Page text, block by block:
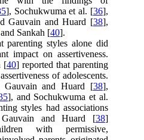
], Sochukwuma et al. [36],
Gauvain and Huard [38],
Sankah [40].
parenting styles alone did
impact on assertiveness.
[40] reported that parenting
of adolescents.
Gauvain and Huard [38],
], and Sochukwuma et al.
styles had associations
Gauvain and Huard [38]
with permissive,